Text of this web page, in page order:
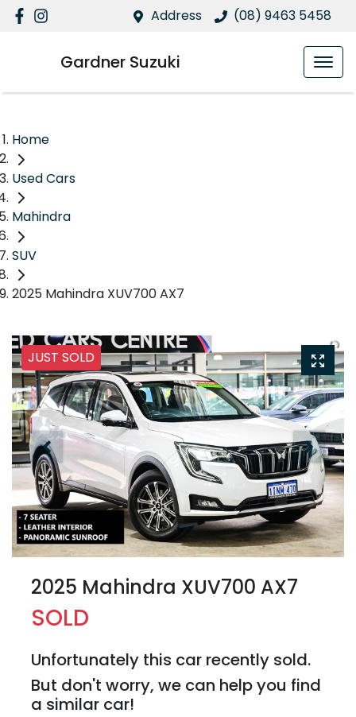
Address (08) 9463 5458
Gardner Suzuki
Home
Used Cars
Mahindra
SUV
2025 Mahindra XUV700 AX7
JUST SOLD
2025 Mahindra XUV700 AX7
SOLD
Unfortunately this car recently sold.
But don't worry, we can help you find
a similar car!